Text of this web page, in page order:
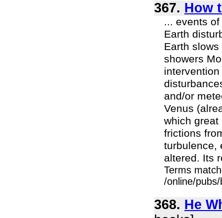
367. How
... events
Earth
Earth
showers
and/or
Venus
which
frictions
turbulence,
altered. Its
Terms
/online/
368. He